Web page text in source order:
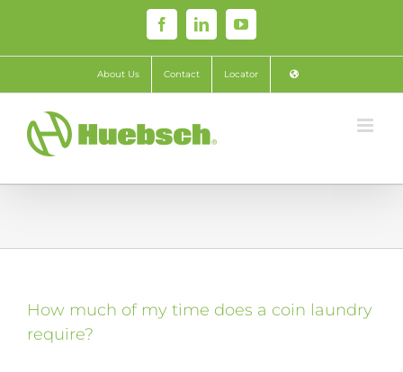
content
FacebookLinkedInYouTube
About Us Contact Locator
How much of my time does a coin laundry
require?